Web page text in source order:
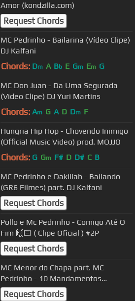
Amor (kondzilla.com)
Request Chords
MC Pedrinho - Bailarina (Vídeo Clipe)
DJ Kalfani
Chords: Dm A Bb E Gm Em G
MC Don Juan - Da Uma Segurada
(Video Clipe) DJ Yuri Martins
Chords: Am G A D Dm F
Hungria Hip Hop - Chovendo Inimigo
(Official Music Video) prod. MOJJO
Chords: G Gm F# D D# C B
MC Pedrinho e Dakillah - Bailando
(GR6 Filmes) part. DJ Kalfani
Request Chords
Pollo e Mc Pedrinho - Comigo Até O
Fim 🙌🏻 ( Clipe Oficial ) #2P
Request Chords
MC Menor do Chapa part. MC
Pedrinho - 10 Mandamentos
(KondZilla)
Request Chords